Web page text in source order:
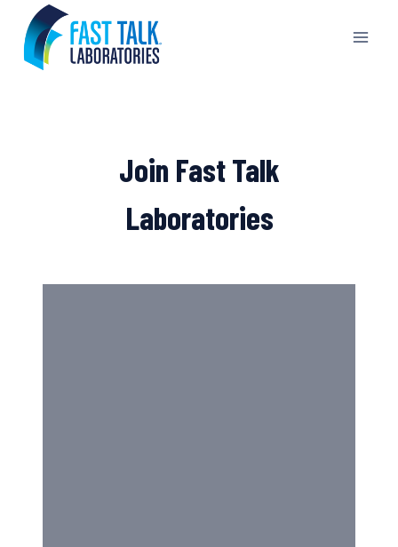
content
Join Fast Talk
Laboratories